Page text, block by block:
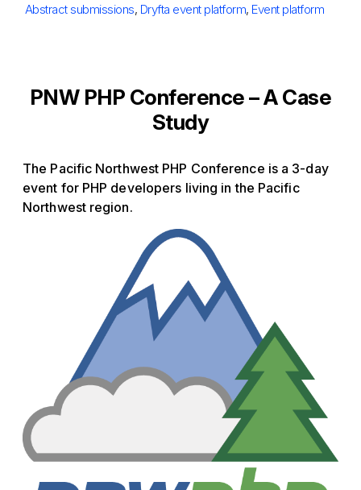
Abstract submissions, Dryfta event platform, Event platform
PNW PHP Conference – A Case
Study
The Pacific Northwest PHP Conference is a 3-day
event for PHP developers living in the Pacific
Northwest region.